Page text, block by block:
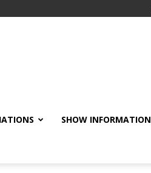
SHOW INFORMATION